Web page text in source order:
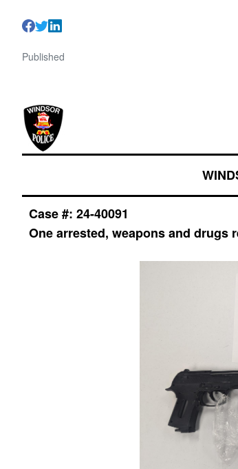
Published
Case #: 24-40091
One arrested, weapons and drugs